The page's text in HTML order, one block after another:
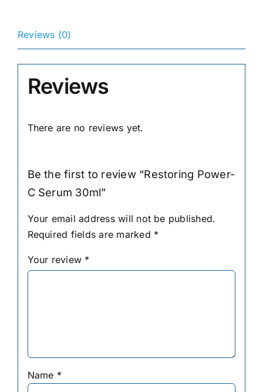
Reviews (0)
Reviews
There are no reviews yet.
Be the first to review “Restoring Power-
C Serum 30ml”
Your email address will not be published.
Required fields are marked *
Your review *
Name *